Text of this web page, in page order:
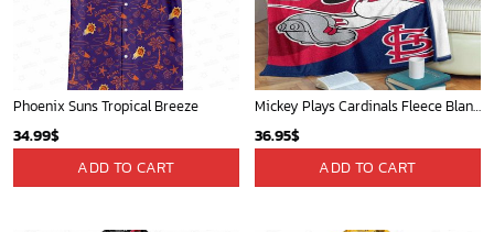
Phoenix Suns Tropical Breeze
34.99$
ADD TO CART
Mickey Plays Cardinals Fleece Blanket For Baseball Fan - Blanket Home Decor Gift
36.95$
ADD TO CART